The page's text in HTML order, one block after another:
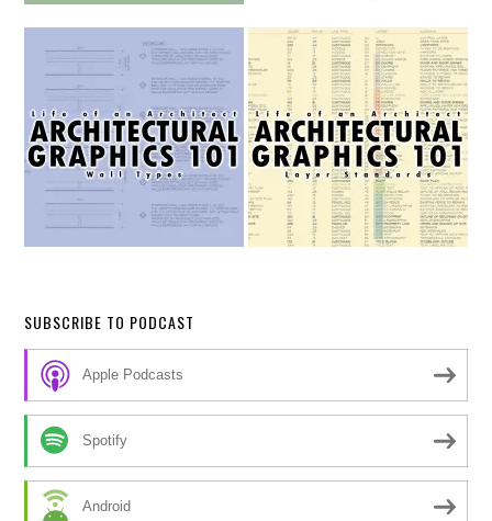
SUBSCRIBE TO PODCAST
Apple Podcasts
Spotify
Android